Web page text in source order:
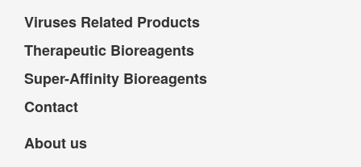
Viruses Related Products
Therapeutic Bioreagents
Super-Affinity Bioreagents
Contact
About us